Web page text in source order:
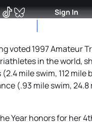
Sign In
voted 1997 Amateur
in the world,
mile swim, 112 mile
(.93 mile swim, 24.8
Year honors for her